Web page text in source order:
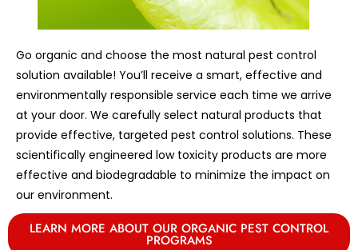
Go organic and choose the most natural pest control
solution available! You’ll receive a smart, effective and
environmentally responsible service each time we arrive
at your door. We carefully select natural products that
provide effective, targeted pest control solutions. These
scientifically engineered low toxicity products are more
effective and biodegradable to minimize the impact on
our environment.
LEARN MORE ABOUT OUR ORGANIC PEST CONTROL
PROGRAMS